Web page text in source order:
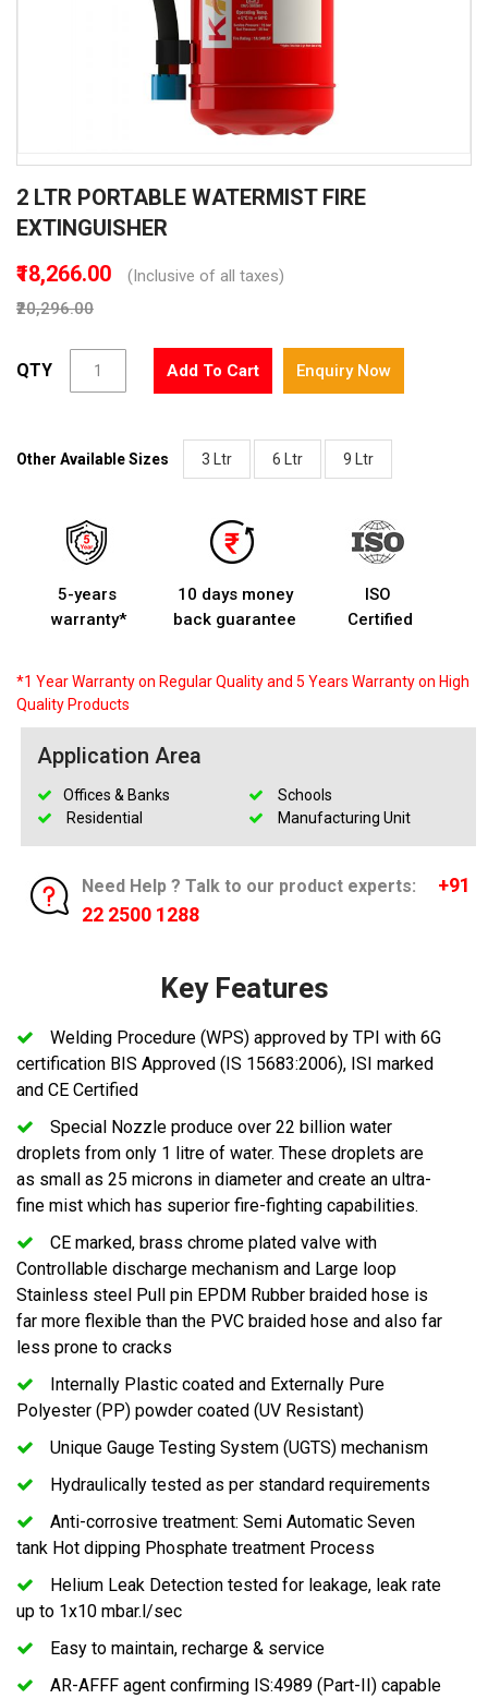
to
the
of
images
2 LTR PORTABLE WATERMIST FIRE
EXTINGUISHER
₹18,266.00
(Inclusive of all taxes)
₹20,296.00
QTY Add To Cart Enquiry Now
Other Available Sizes 3 Ltr 6 Ltr 9 Ltr
5-years
warranty*
10 days money
back guarantee
ISO
Certified
*1 Year Warranty on Regular Quality and 5 Years Warranty on High
Quality Products
Application Area
Offices & Banks
Schools
Residential
Manufacturing Unit
Need Help ? Talk to our product experts:
+91
22 2500 1288
Key Features
Welding Procedure (WPS) approved by TPI with 6G
certification BIS Approved (IS 15683:2006), ISI marked
and CE Certified
Special Nozzle produce over 22 billion water
droplets from only 1 litre of water. These droplets are
as small as 25 microns in diameter and create an ultra-
fine mist which has superior fire-fighting capabilities.
CE marked, brass chrome plated valve with
Controllable discharge mechanism and Large loop
Stainless steel Pull pin EPDM Rubber braided hose is
far more flexible than the PVC braided hose and also far
less prone to cracks
Internally Plastic coated and Externally Pure
Polyester (PP) powder coated (UV Resistant)
Unique Gauge Testing System (UGTS) mechanism
Hydraulically tested as per standard requirements
Anti-corrosive treatment: Semi Automatic Seven
tank Hot dipping Phosphate treatment Process
Helium Leak Detection tested for leakage, leak rate
up to 1x10 mbar.l/sec
Easy to maintain, recharge & service
AR-AFFF agent confirming IS:4989 (Part-II) capable